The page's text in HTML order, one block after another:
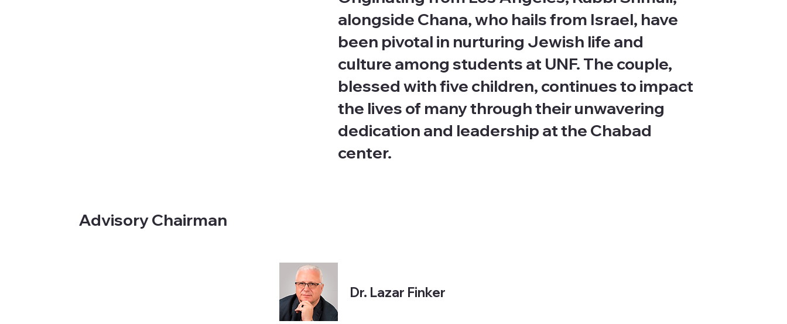
alongside Chana, who hails from Israel, have
been pivotal in nurturing Jewish life and
culture among students at UNF. The couple,
blessed with five children, continues to impact
the lives of many through their unwavering
dedication and leadership at the Chabad
center.
Advisory Chairman
Dr. Lazar Finker